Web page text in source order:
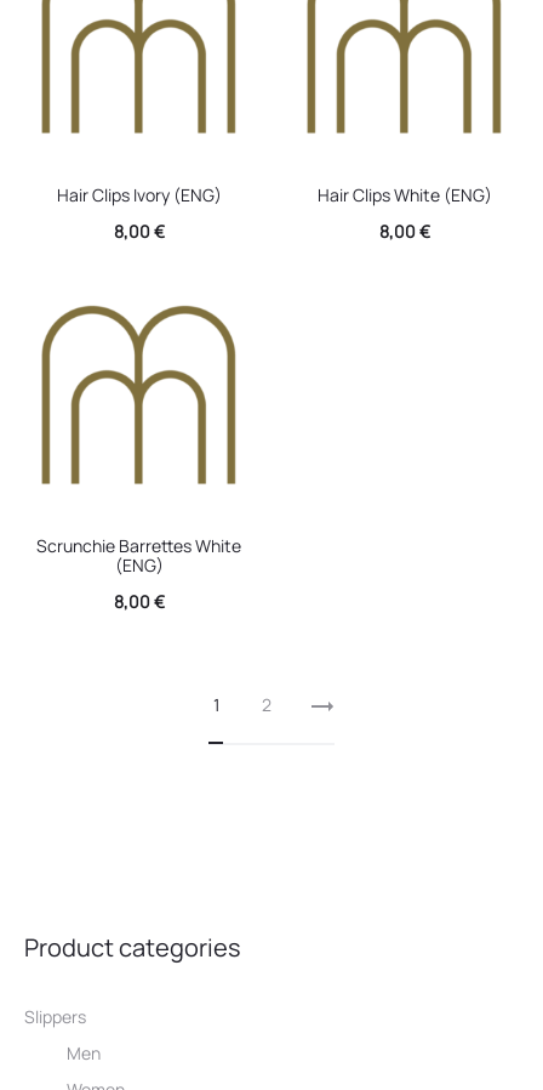
Hair Clips Ivory (ENG)
8,00€
Hair Clips White (ENG)
8,00€
Scrunchie Barrettes White
(ENG)
8,00€
1 2
Product categories
Slippers
Men